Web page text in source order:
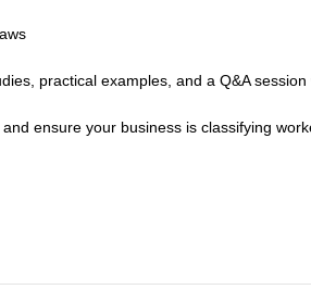
practical examples, and a Q&A
ensure your business is classifying